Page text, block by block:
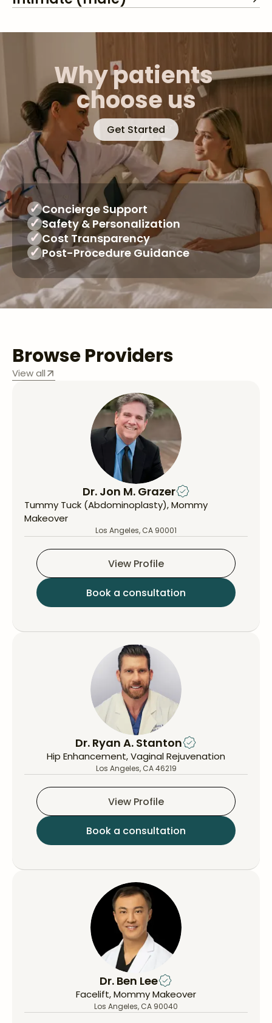
Why patients
choose us
Get Started
✓Concierge Support
✓Safety & Personalization
✓Cost Transparency
✓Post-Procedure Guidance
Browse Providers
View all
Dr. Jon M. Grazer
Tummy Tuck (Abdominoplasty), Mommy
Makeover
Los Angeles, CA 90001
View Profile
Book a consultation
Dr. Ryan A. Stanton
Hip Enhancement, Vaginal Rejuvenation
Los Angeles, CA 46219
View Profile
Book a consultation
Dr. Ben Lee
Facelift, Mommy Makeover
Los Angeles, CA 90040